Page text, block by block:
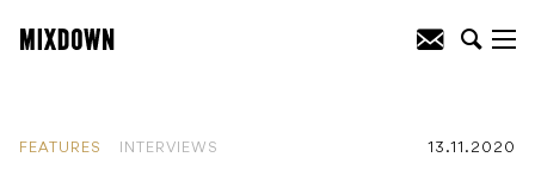
FEATURES INTERVIEWS 13.11.2020